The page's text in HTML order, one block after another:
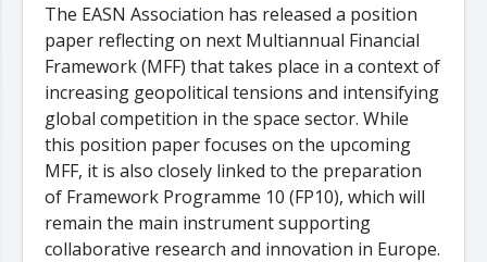
The EASN Association has released a position
paper reflecting on next Multiannual Financial
Framework (MFF) that takes place in a context of
increasing geopolitical tensions and intensifying
global competition in the space sector. While
this position paper focuses on the upcoming
MFF, it is also closely linked to the preparation
of Framework Programme 10 (FP10), which will
remain the main instrument supporting
collaborative research and innovation in Europe.